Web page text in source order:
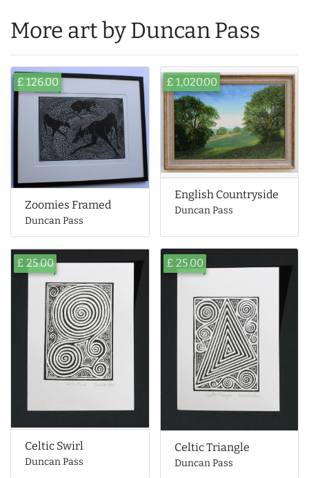
More art by Duncan Pass
£ 126.00
Zoomies Framed
Duncan Pass
£ 1,020.00
English Countryside
Duncan Pass
£ 25.00
Celtic Swirl
Duncan Pass
£ 25.00
Celtic Triangle
Duncan Pass